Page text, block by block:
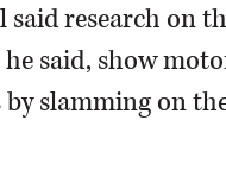
research on
he said, show
by slamming on